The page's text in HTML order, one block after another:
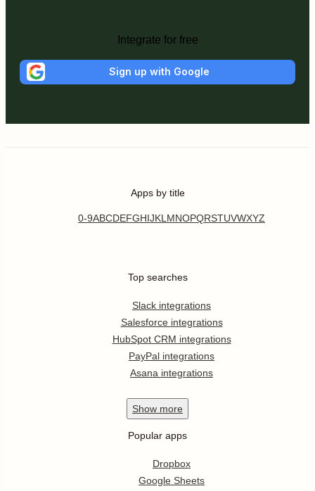
Integrate for free
Sign up with Google
Apps by title
0-9ABCDEFGHIJKL MNOPQRSTUVWXYZ
Top searches
Slack integrations
Salesforce integrations
HubSpot CRM integrations
PayPal integrations
Asana integrations
Show more
Popular apps
Dropbox
Google Sheets